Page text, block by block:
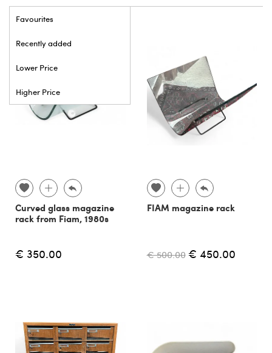
Favourites
Recently added
Lower Price
Higher Price
Curved glass magazine
rack from Fiam, 1980s
€ 350.00
FIAM magazine rack
€ 500.00 € 450.00